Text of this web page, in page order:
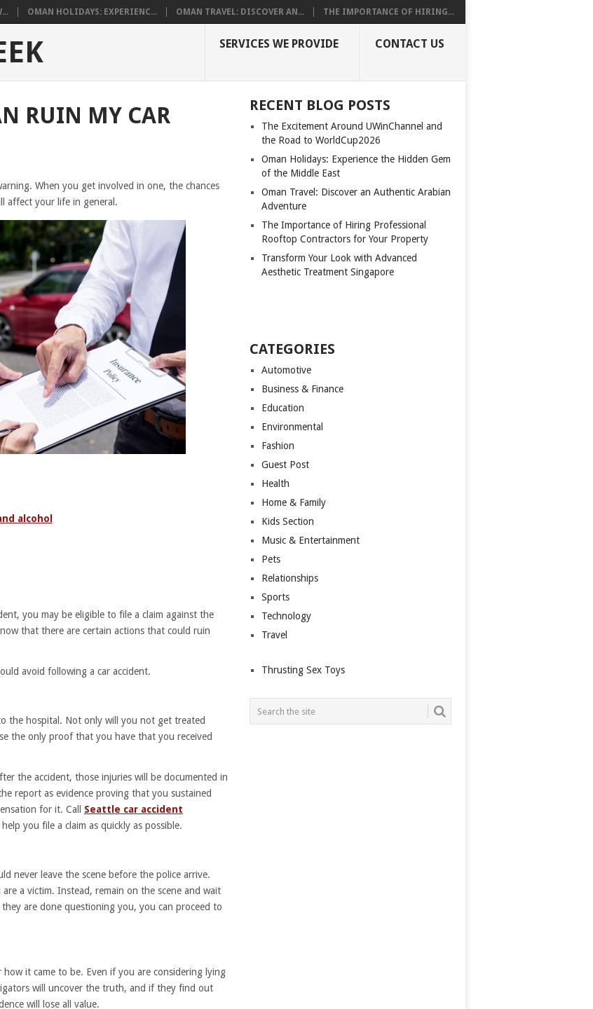
OMAN HOLIDAYS: EXPERIENC... OMAN TRAVEL: DISCOVER AN... THE IMPORTANCE OF HIRING...
SERVICES WE PROVIDE CONTACT US
RUIN MY CAR
When you get involved in one, the chances
affect your life in general.
alcohol
you may be eligible to file a claim against the
that there are certain actions that could ruin
avoid following a car accident.
the hospital. Not only will you not get treated
the only proof that you have that you received
the accident, those injuries will be documented in
report as evidence proving that you sustained
for it. Call Seattle car accident
you file a claim as quickly as possible.
never leave the scene before the police arrive.
a victim. Instead, remain on the scene and wait
are done questioning you, you can proceed to
it came to be. Even if you are considering lying
will uncover the truth, and if they find out
will lose all value.
RECENT BLOG POSTS
The Excitement Around UWinChannel and
the Road to WorldCup2026
Oman Holidays: Experience the Hidden Gem
of the Middle East
Oman Travel: Discover an Authentic Arabian
Adventure
The Importance of Hiring Professional
Rooftop Contractors for Your Property
Transform Your Look with Advanced
Aesthetic Treatment Singapore
CATEGORIES
Automotive
Business & Finance
Education
Environmental
Fashion
Guest Post
Health
Home & Family
Kids Section
Music & Entertainment
Pets
Relationships
Sports
Technology
Travel
Thrusting Sex Toys